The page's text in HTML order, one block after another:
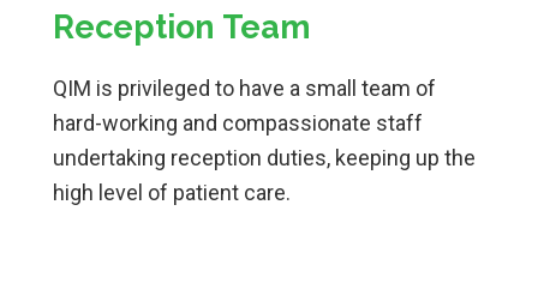
Reception Team
QIM is privileged to have a small team of
hard-working and compassionate staff
undertaking reception duties, keeping up the
high level of patient care.